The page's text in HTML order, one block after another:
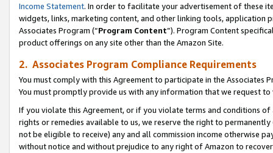
Income Statement. In order to facilitate your advertisement of these
widgets, links, marketing content, and other linking tools, application
Associates Program (“Program Content”). Program Content
product offerings on any site other than the Amazon Site.
2. Associates Program Compliance Requirements
You must comply with this Agreement to participate in the Associates
You must promptly provide us with any information that we request
If you violate this Agreement, or if you violate terms and conditions
rights or remedies available to us, we reserve the right to
not be eligible to receive) any and all commission income otherwise
without notice and without prejudice to any right of Amazon to